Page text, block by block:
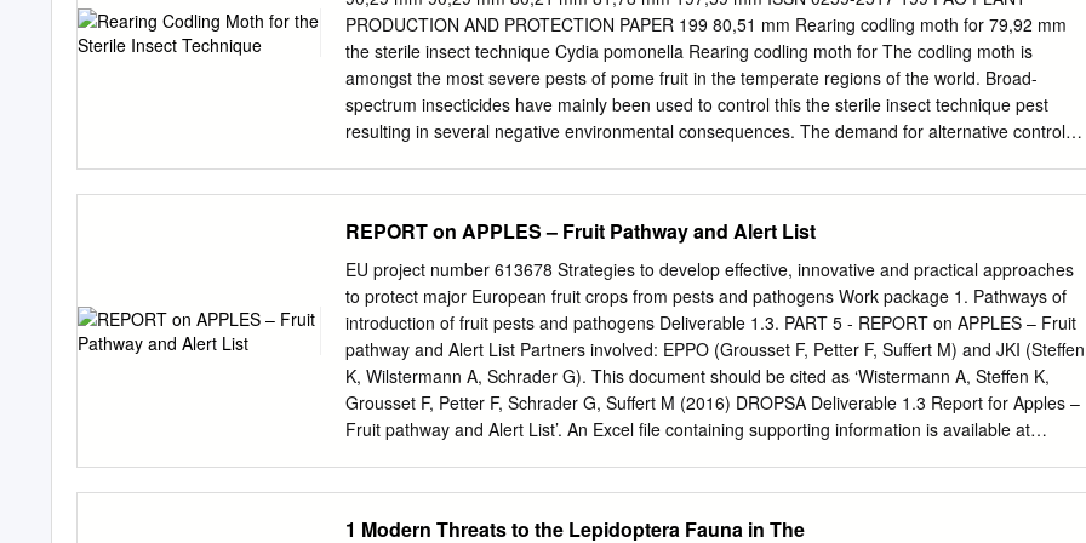
....................................................................................................
PRODUCTION AND PROTECTION PAPER 199 80,51 mm Rearing codling moth for 79,92 mm
the sterile insect technique Cydia pomonella Rearing codling moth for The codling moth is
amongst the most severe pests of pome fruit in the temperate regions of the world. Broad-
spectrum insecticides have mainly been used to control this the sterile insect technique pest
resulting in several negative environmental consequences. The demand for alternative control
insects with these control practices within the context of area-wide integrated pest management
offers great potential. However, efﬁcient and 79,63 mm C effective mass-rearing of the target
insect is a fundamental component of the SIT but its complexity for Lepidopteran pests is M very
often underestimated. Y There has been an increasing interest to develop codling moth CM SIT
for integration with other control tactics over the past years. MY This document compiles and
summarizes available information on the rearing of the codling moth in relation to the SIT.
Aspects such CY as colonization, adult and larval diet, sexing, quality control, CMY shipment,
disease control, data recording and management are K described.
REPORT on APPLES – Fruit Pathway and Alert List
EU project number 613678 Strategies to develop effective, innovative and practical approaches
to protect major European fruit crops from pests and pathogens Work package 1. Pathways of
introduction of fruit pests and pathogens Deliverable 1.3. PART 5 - REPORT on APPLES – Fruit
pathway and Alert List Partners involved: EPPO (Grousset F, Petter F, Suffert M) and JKI (Steffen
K, Wilstermann A, Schrader G). This document should be cited as ‘Wistermann A, Steffen K,
Grousset F, Petter F, Schrader G, Suffert M (2016) DROPSA Deliverable 1.3 Report for Apples –
Fruit pathway and Alert List’. An Excel file containing supporting information is available at
DELIVERABLE REPORT on Apples – Fruit pathway and Alert List 1. Introduction
1 Modern Threats to the Lepidoptera Fauna in The